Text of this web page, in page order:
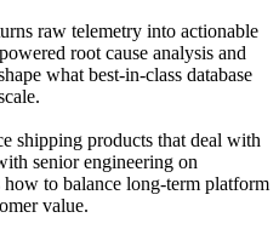
raw telemetry into actionable
root cause analysis and
what best-in-class database
shipping products that deal with
senior engineering on
to balance long-term platform
value.